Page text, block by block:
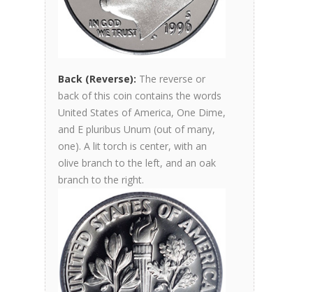
Back (Reverse): The reverse or
back of this coin contains the words
United States of America, One Dime,
and E pluribus Unum (out of many,
one). A lit torch is center, with an
olive branch to the left, and an oak
branch to the right.